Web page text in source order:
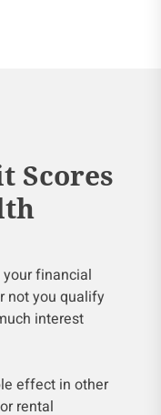
Scores
financial
not you qualify
interest
effect in other
rental